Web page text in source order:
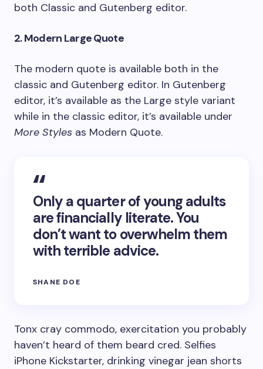
both Classic and Gutenberg editor.
2. Modern Large Quote
The modern quote is available both in the
classic and Gutenberg editor. In Gutenberg
editor, it’s available as the Large style variant
while in the classic editor, it’s available under
More Styles as Modern Quote.
Only a quarter of young adults
are financially literate. You
don’t want to overwhelm them
with terrible advice.
SHANE DOE
Tonx cray commodo, exercitation you probably
haven’t heard of them beard cred. Selfies
iPhone Kickstarter, drinking vinegar jean shorts